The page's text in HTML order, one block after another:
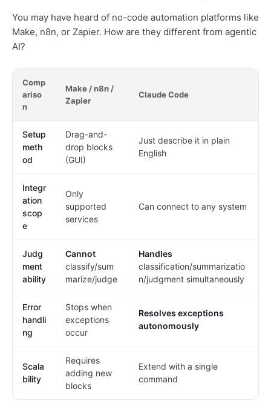
You may have heard of no-code automation platforms like
Make, n8n, or Zapier. How are they different from agentic
AI?
Comp
ariso
n
Make / n8n /
Zapier
Claude Code
Setup
meth
od
Drag-and-
drop blocks
(GUI)
Just describe it in plain
English
Integr
ation
scop
e
Only
supported
services
Can connect to any system
Judg
ment
ability
Cannot
classify/sum
marize/judge
Handles
classification/summarizatio
n/judgment simultaneously
Error
handli
ng
Stops when
exceptions
occur
Resolves exceptions
autonomously
Scala
bility
Requires
adding new
blocks
Extend with a single
command